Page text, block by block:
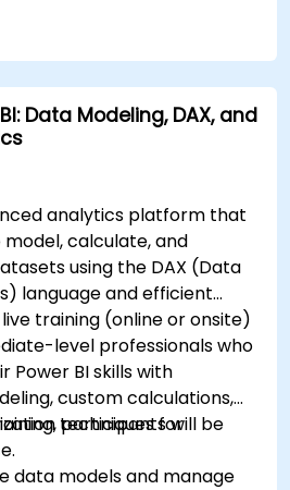
Data Modeling, DAX, and
analytics platform that
calculate, and
using the DAX (Data
language and efficient
training (online or onsite)
level professionals who
Power BI skills with
custom calculations,
techniques for
participants will be
data models and manage